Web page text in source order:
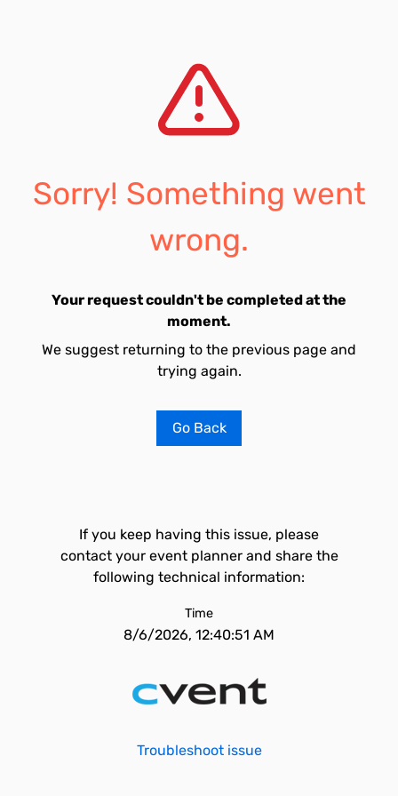
Sorry! Something went
wrong.
Your request couldn't be completed at the
moment.
We suggest returning to the previous page and
trying again.
Go Back
If you keep having this issue, please
contact your event planner and share the
following technical information:
Time
8/6/2026, 12:40:51 AM
Troubleshoot issue